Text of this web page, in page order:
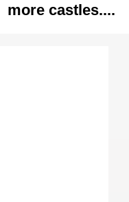
more castles....